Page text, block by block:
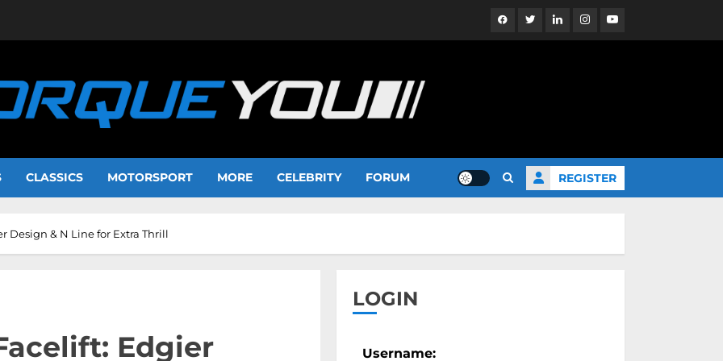
FacebookTwitterLinkedinInstagramYouTube
CLASSICS MOTORSPORT MORE CELEBRITY FORUM REGISTER
Design & N Line for Extra Thrill
Edgier
LOGIN
Username: